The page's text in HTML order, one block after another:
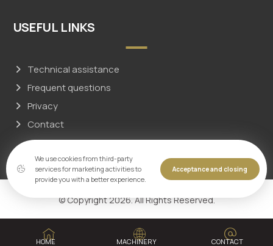
USEFUL LINKS
Technical assistance
Frequent questions
Privacy
Contact
© Copyright 2026. All Rights Reserved.
HOME MACHINERY CONTACT
We use cookies from third-party
services for marketing activities to
provide you with a better experience.
Acceptance and closing